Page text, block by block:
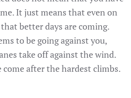
It just means that even on
better days are coming.
to be going against you,
take off against the wind.
come after the hardest climbs.